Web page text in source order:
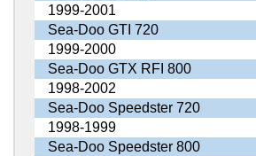
1999-2001
Sea-Doo GTI 720
1999-2000
Sea-Doo GTX RFI 800
1998-2002
Sea-Doo Speedster 720
1998-1999
Sea-Doo Speedster 800